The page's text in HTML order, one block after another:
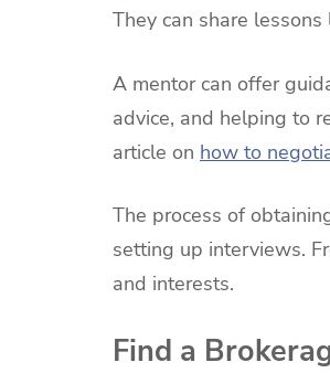
They can share
A mentor can offer
advice, and helping to
article on how to
The process of
setting up interviews.
and interests.
Find a